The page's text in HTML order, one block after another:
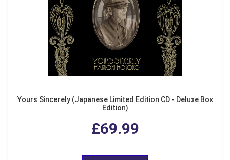
Yours Sincerely (Japanese Limited Edition CD - Deluxe Box
Edition)
£69.99